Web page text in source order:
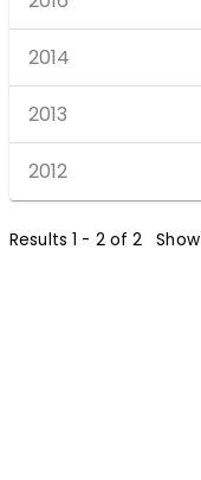
2014
2013
2012
Results1 - 2of2 Show